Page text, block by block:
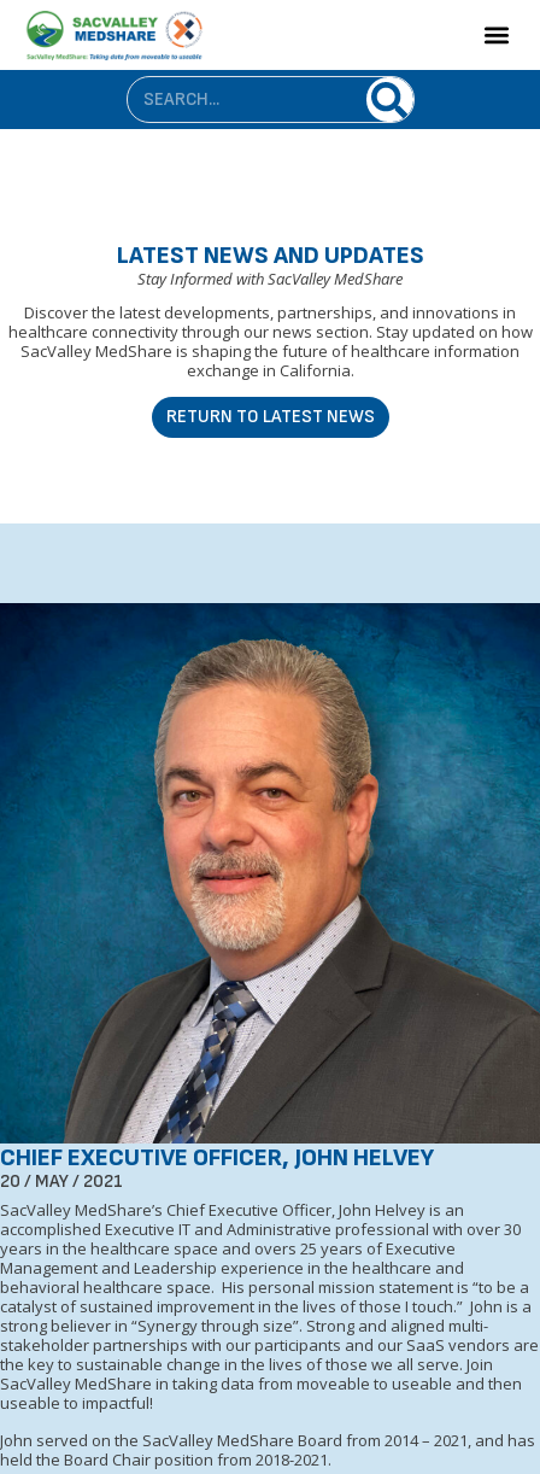
LATEST NEWS AND UPDATES
Stay Informed with SacValley MedShare
Discover the latest developments, partnerships, and innovations in
healthcare connectivity through our news section. Stay updated on how
SacValley MedShare is shaping the future of healthcare information
exchange in California.
RETURN TO LATEST NEWS
CHIEF EXECUTIVE OFFICER, JOHN HELVEY
20 / MAY / 2021
SacValley MedShare’s Chief Executive Officer, John Helvey is an
accomplished Executive IT and Administrative professional with over 30
years in the healthcare space and overs 25 years of Executive
Management and Leadership experience in the healthcare and
behavioral healthcare space. His personal mission statement is “to be a
catalyst of sustained improvement in the lives of those I touch.” John is a
strong believer in “Synergy through size”. Strong and aligned multi-
stakeholder partnerships with our participants and our SaaS vendors are
the key to sustainable change in the lives of those we all serve. Join
SacValley MedShare in taking data from moveable to useable and then
useable to impactful!
John served on the SacValley MedShare Board from 2014 – 2021, and has
held the Board Chair position from 2018-2021.